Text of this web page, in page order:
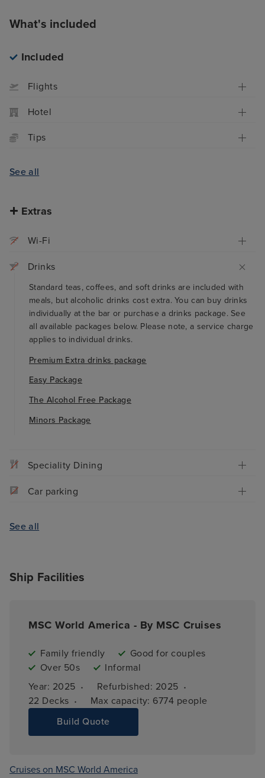
What's included
Included
Flights
Hotel
Tips
See all
Extras
Wi-Fi
Drinks
Standard teas, coffees, and soft drinks are included with
meals, but alcoholic drinks cost extra. You can buy drinks
individually at the bar or purchase a drinks package. See
all available packages below. Please note, a service charge
applies to individual drinks.
Premium Extra drinks package
Easy Package
The Alcohol Free Package
Minors Package
Speciality Dining
Car parking
See all
Ship Facilities
MSC World America - By MSC Cruises
Family friendly
Good for couples
Over 50s
Informal
Year: 2025 · Refurbished: 2025 ·
22 Decks · Max capacity: 6774 people
Build Quote
Cruises on MSC World America